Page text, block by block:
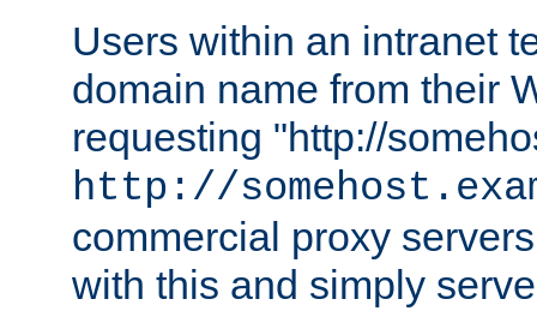
Users within an intranet
domain name from their
requesting "http://
http://
commercial proxy
with this and simply